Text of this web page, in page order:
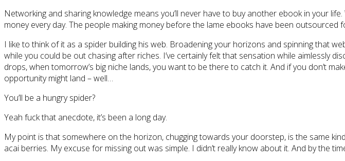
Networking and sharing knowledge means you’ll never have to buy another ebook in your
money every day. The people making money before the lame ebooks have been outsourced
I like to think of it as a spider building his web. Broadening your horizons and spinning that
while you could be out chasing after riches. I’ve certainly felt that sensation while aimlessly
drops, when tomorrow’s big niche lands, you want to be there to catch it. And if you don’t
opportunity might land – well…
You’ll be a hungry spider?
Yeah fuck that anecdote, it’s been a long day.
My point is that somewhere on the horizon, chugging towards your doorstep, is the same
acai berries. My excuse for missing out was simple. I didn’t really know about it. And by the